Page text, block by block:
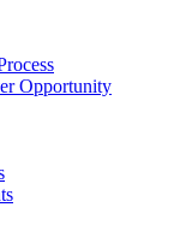
Opportunity